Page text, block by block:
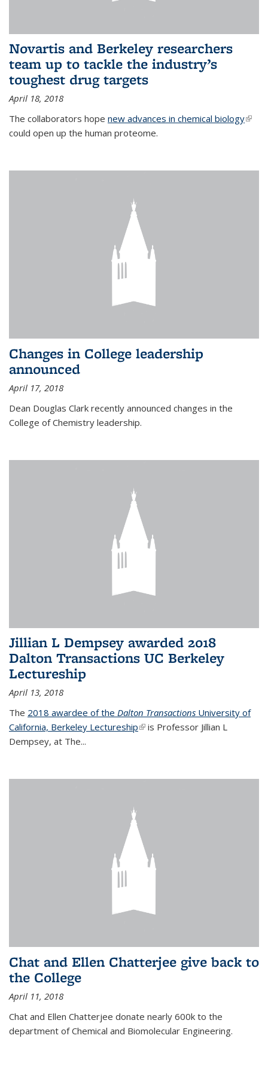
Novartis and Berkeley researchers
team up to tackle the industry’s
toughest drug targets
April 18, 2018
The collaborators hope new advances in chemical biology(link
could open up the human proteome.
Changes in College leadership
announced
April 17, 2018
Dean Douglas Clark recently announced changes in the
College of Chemistry leadership.
Jillian L Dempsey awarded 2018
Dalton Transactions UC Berkeley
Lectureship
April 13, 2018
The 2018 awardee of the Dalton Transactions University of
California, Berkeley Lectureship(link is external)
is Professor Jillian L
Dempsey, at The...
Chat and Ellen Chatterjee give back to
the College
April 11, 2018
Chat and Ellen Chatterjee donate nearly 600k to the
department of Chemical and Biomolecular Engineering.